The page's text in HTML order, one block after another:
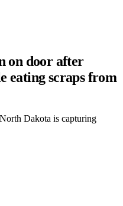
on door after
eating scraps from
Dakota is capturing